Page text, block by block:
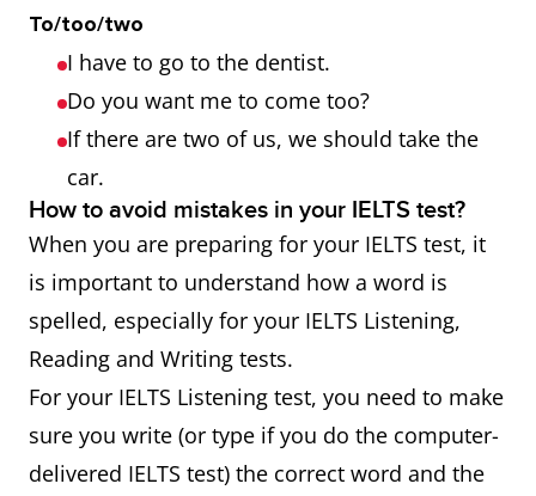
To/too/two
I have to go to the dentist.
Do you want me to come too?
If there are two of us, we should take the
car.
How to avoid mistakes in your IELTS test?
When you are preparing for your IELTS test, it
is important to understand how a word is
spelled, especially for your IELTS Listening,
Reading and Writing tests.
For your IELTS Listening test, you need to make
sure you write (or type if you do the computer-
delivered IELTS test) the correct word and the